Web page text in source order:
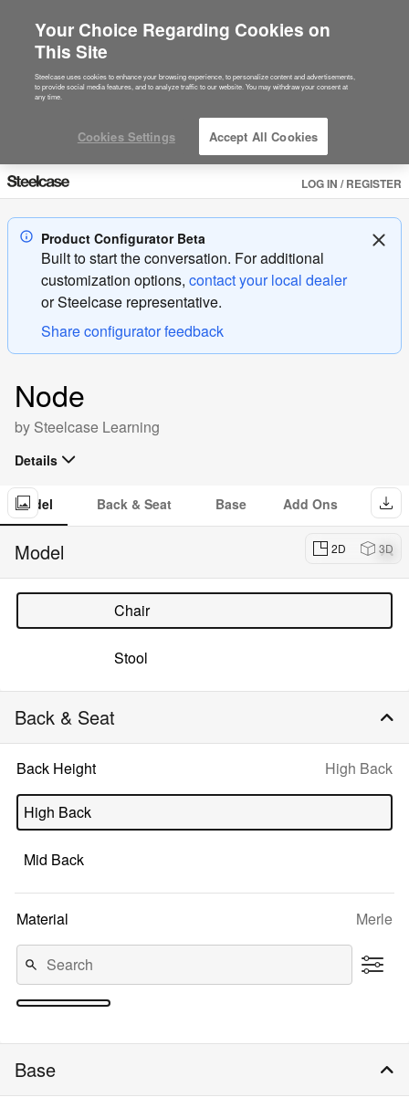
LOG IN / REGISTER
Product Configurator Beta
Built to start the conversation. For additional
customization options, contact your local dealer
orSteelcase representative.
Share configurator feedback
Product
Configurator:
Node
by Steelcase Learning
Details
The Node chair supports all the ways students learn. Designed
for quick, easy transitions in the classroom, and multiple modes
of learning across the campus.
Model Back & Seat Base Add Ons
2D 3D
Model
Chair
Stool
Back & Seat
Back Height
Selected
option:
High Back
High Back
Mid Back
Material Merle
1 2 3 4 5 6 7 8 9 10+
Base
Your Choice Regarding Cookies on
This Site
Steelcase uses cookies to enhance your browsing experience, to personalize content and advertisements,
to provide social media features, and to analyze traffic to our website. You may withdraw your consent at
any time.
Cookies Settings Accept All Cookies